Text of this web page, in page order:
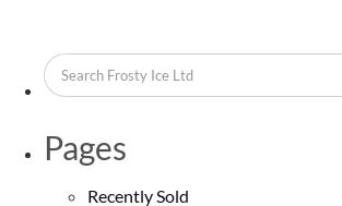
Pages
Recently Sold